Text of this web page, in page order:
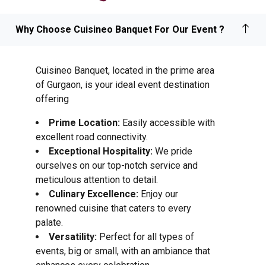
Why Choose Cuisineo Banquet For Our Event ?
Cuisineo Banquet, located in the prime area
of Gurgaon, is your ideal event destination
offering
Prime Location: Easily accessible with
excellent road connectivity.
Exceptional Hospitality: We pride
ourselves on our top-notch service and
meticulous attention to detail.
Culinary Excellence: Enjoy our
renowned cuisine that caters to every
palate.
Versatility: Perfect for all types of
events, big or small, with an ambiance that